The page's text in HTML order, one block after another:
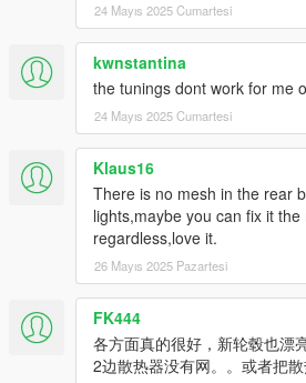
1车漆
2内饰皮革
3卡钳 程序
4方向盘 座椅皮革分色
Official QQ Group: EMC Studio –
Official Discord (currently under
updates will be posted here):
https://discord.gg/ej83YUZn
This mod is released for free and public
Do not reupload or resell it without
your cooperation.
24 Mayıs 2025 Cumartesi
kwnstantina
the tunings dont work for me
24 Mayıs 2025 Cumartesi
Klaus16
There is no mesh in the rear
lights,maybe you can fix it
regardless,love it.
26 Mayıs 2025 Pazartesi
FK444
各方面真的很好，新轮毂也漂
2边散热器没有网。。或者把